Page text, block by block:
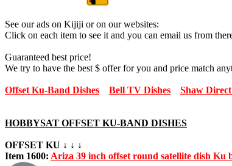
See our ads on Kijiji or on our websites:
Click on each item to see it and you can email us from
Guaranteed best price!
We try to have the best $ offer for you and price match
Offset Ku-Band Dishes Bell TV Dishes Shaw
HOBBYSAT OFFSET KU-BAND DISHES
OFFSET KU ↓ ↓ ↓
Item 1600: Ariza 39 inch offset round satellite dish Ku